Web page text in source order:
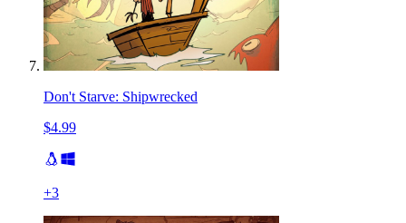
Don't Starve: Shipwrecked
$4.99
+3